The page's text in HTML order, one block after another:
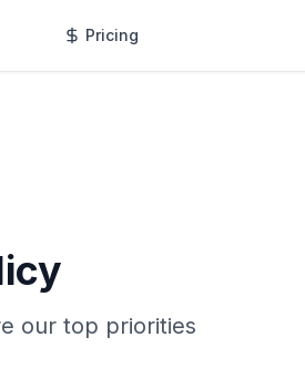
Pricing
our top priorities